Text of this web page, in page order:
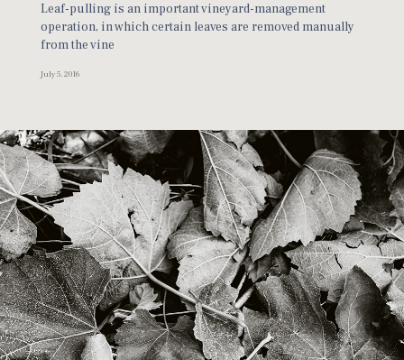
Leaf-pulling is an important vineyard-management
operation, in which certain leaves are removed manually
from the vine
July 5, 2016